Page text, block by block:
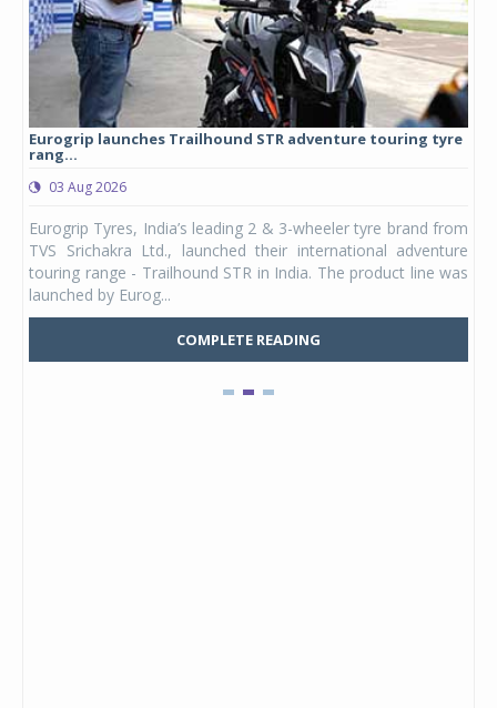
Eurogrip launches Trailhound STR adventure touring tyre
rang...
03 Aug 2026
Eurogrip Tyres, India’s leading 2 & 3-wheeler tyre brand from
TVS Srichakra Ltd., launched their international adventure
touring range - Trailhound STR in India. The product line was
launched by Eurog...
COMPLETE READING